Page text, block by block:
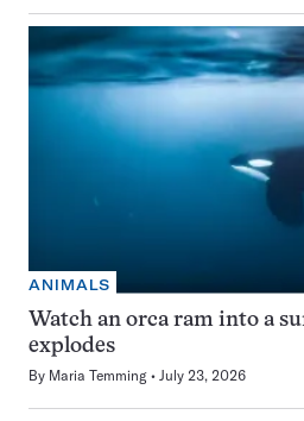
ANIMALS
Watch an orca ram into a
explodes
By Maria Temming July 23, 2026